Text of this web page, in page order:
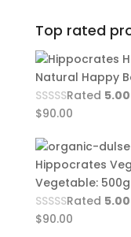
Top rated
Natural Happy
Rated 5.00
$90.00
Hippocrates
Vegetable: 500g
Rated 5.00
$90.00